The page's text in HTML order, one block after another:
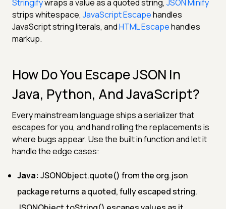
Stringifywraps a value as a quoted string, JSON Minify
strips whitespace, JavaScript Escapehandles
JavaScript string literals, andHTML Escapehandles
markup.
How Do You Escape JSON In
Java, Python, And JavaScript?
Every mainstream language ships a serializer that
escapes for you, and hand rolling the replacements is
where bugs appear. Use the built in function and let it
handle the edge cases:
Java: JSONObject.quote() from the org.json
package returns a quoted, fully escaped string.